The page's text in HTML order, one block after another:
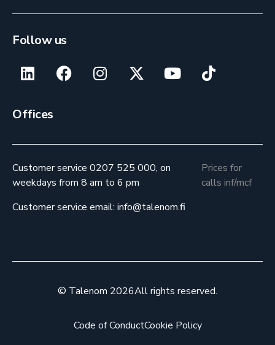
Follow us
Offices
Customer service 0207 525 000, on
weekdays from 8 am to 6 pm
Customer service email: info@talenom.fi
Prices for
calls inf/mcf
© Talenom 2026All rights reserved.
Code of ConductCookie Policy